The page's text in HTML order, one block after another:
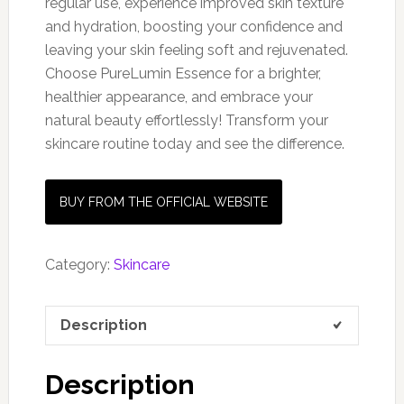
and hydration, boosting your confidence and
leaving your skin feeling soft and rejuvenated.
Choose PureLumin Essence for a brighter,
healthier appearance, and embrace your
natural beauty effortlessly! Transform your
skincare routine today and see the difference.
BUY FROM THE OFFICIAL WEBSITE
Category: Skincare
Description
Description